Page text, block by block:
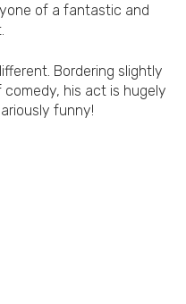
of a fantastic and
Bordering slightly
his act is hugely
funny!